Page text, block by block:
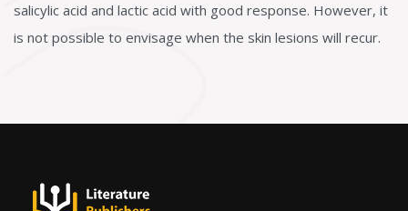
salicylic acid and lactic acid with good response. However, it
is not possible to envisage when the skin lesions will recur.